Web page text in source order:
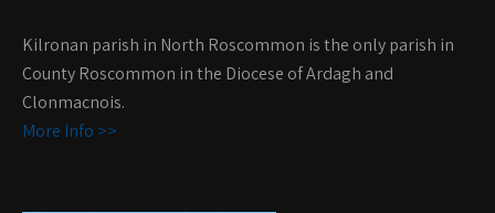
Kilronan parish in North Roscommon is the only parish in
County Roscommon in the Diocese of Ardagh and
Clonmacnois.
More Info >>